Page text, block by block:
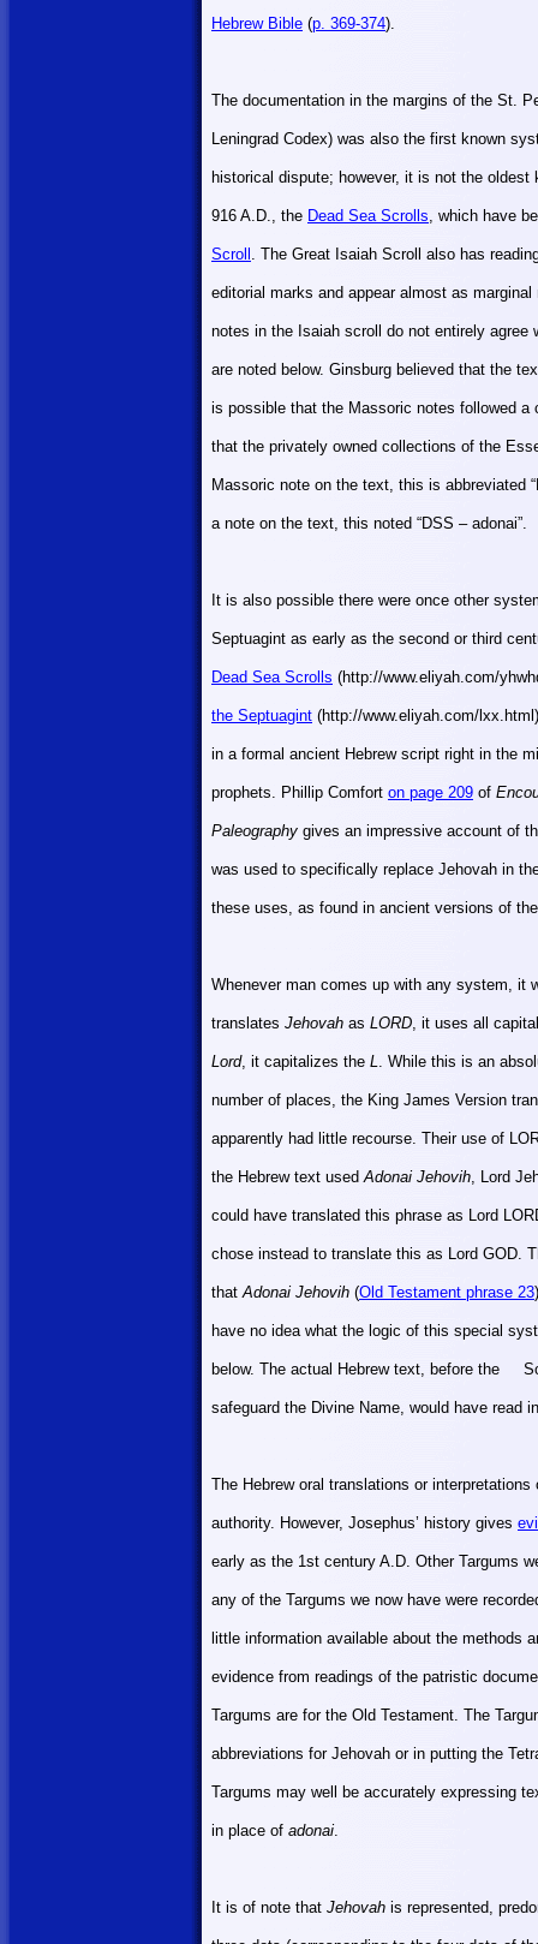
Hebrew Bible (p. 369-374).
The documentation in the margins of the St.
Leningrad Codex) was also the first known
historical dispute; however, it is not the
916 A.D., the Dead Sea Scrolls, which have
Scroll . The Great Isaiah Scroll also has
editorial marks and appear almost as
notes in the Isaiah scroll do not entirely
are noted below. Ginsburg believed that the
is possible that the Massoric notes followed
that the privately owned collections of the
Massoric note on the text, this is abbreviated
a note on the text, this noted “DSS – adonai”.
It is also possible there were once other
Septuagint as early as the second or third
Dead Sea Scrolls (http://www.eliyah.com/
the Septuagint (http://www.eliyah.com/
in a formal ancient Hebrew script right in the
prophets. Phillip Comfort on page 209 of
Paleography gives an impressive account of
was used to specifically replace Jehovah in
these uses, as found in ancient versions of
Whenever man comes up with any system, it
translates Jehovah as LORD, it uses all
Lord, it capitalizes the L. While this is an
number of places, the King James Version
apparently had little recourse. Their use of
the Hebrew text usedAdonai Jehovih, Lord
could have translated this phrase as Lord
chose instead to translate this as Lord GOD.
thatAdonai Jehovih (Old Testament phrase 23
have no idea what the logic of this special
below. The actual Hebrew text, before the
safeguard the Divine Name, would have read
The Hebrew oral translations or
authority. However, Josephus’ history gives
early as the 1st century A.D. Other Targums
any of the Targums we now have were
little information available about the methods
evidence from readings of the patristic
Targums are for the Old Testament. The
abbreviations for Jehovah or in putting the
Targums may well be accurately expressing
in place of adonai.
It is of note that Jehovah is represented,